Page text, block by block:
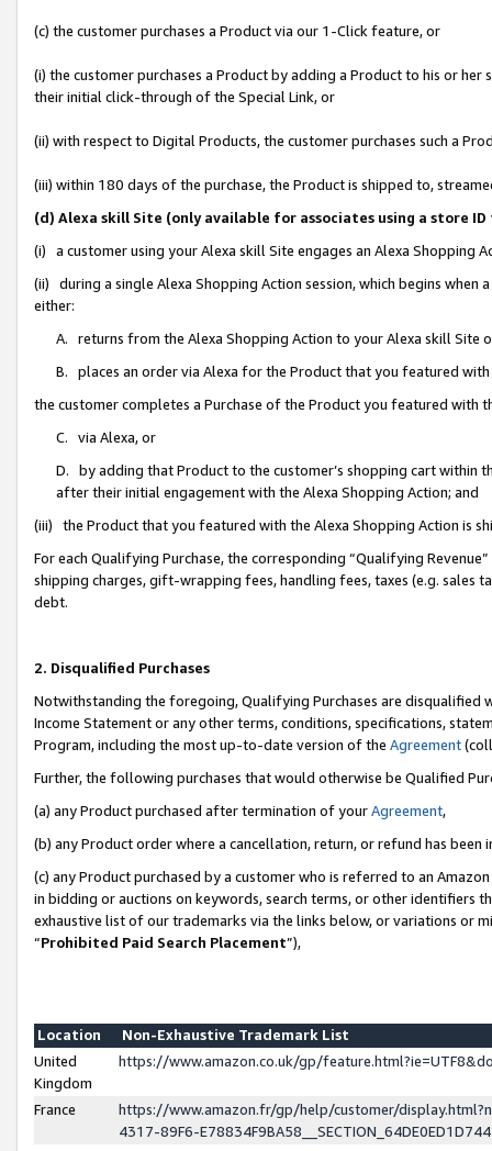
(c) the customer purchases a Product via our 1-Click feature, or
(i) the customer purchases a Product by adding a Product to his or
their initial click-through of the Special Link, or
(ii) with respect to Digital Products, the customer purchases such a
(iii) within 180 days of the purchase, the Product is shipped to,
(d) Alexa skill Site (only available for associates using a store
(i) a customer using your Alexa skill Site engages an Alexa Shopping
(ii) during a single Alexa Shopping Action session, which begins when
either:
A. returns from the Alexa Shopping Action to your Alexa skill Site
B. places an order via Alexa for the Product that you featured with
the customer completes a Purchase of the Product you featured with
C. via Alexa, or
D. by adding that Product to the customer’s shopping cart within
after their initial engagement with the Alexa Shopping Action; and
(iii) the Product that you featured with the Alexa Shopping Action is
For each Qualifying Purchase, the corresponding “Qualifying
shipping charges, gift-wrapping fees, handling fees, taxes (e.g. sales
debt.
2. Disqualified Purchases
Notwithstanding the foregoing, Qualifying Purchases are disqualified
Income Statement or any other terms, conditions, specifications,
Program, including the most up-to-date version of the Agreement
Further, the following purchases that would otherwise be Qualified
(a) any Product purchased after termination of yourAgreement,
(b) any Product order where a cancellation, return, or refund has been
(c) any Product purchased by a customer who is referred to an
in bidding or auctions on keywords, search terms, or other identifiers
exhaustive list of our trademarks via the links below, or variations or
“Prohibited Paid Search Placement”),
Location
Non-Exhaustive Trademark List
United
Kingdom
https://www.amazon.co.uk/gp/
France
https://www.amazon.fr/gp/help/customer/
4317-89F6-